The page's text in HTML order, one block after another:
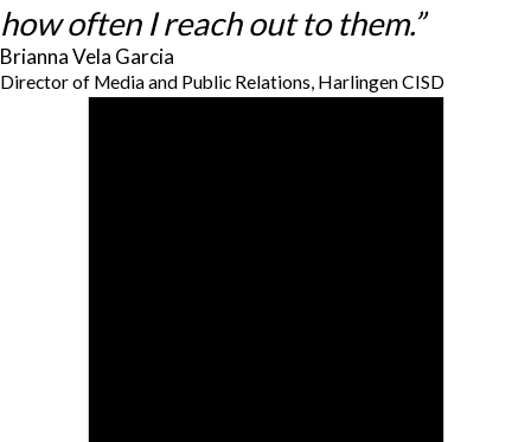
how often I reach out to them.”
Brianna Vela Garcia
Director of Media and Public Relations, Harlingen CISD